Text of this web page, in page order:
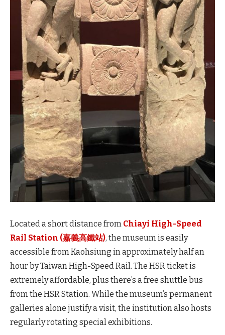
Located a short distance from Chiayi High-Speed
Rail Station (嘉義高鐵站), the museum is easily
accessible from Kaohsiung in approximately half an
hour by Taiwan High-SpeedRail. The HSR ticket is
extremely affordable, plus there’s a free shuttle bus
from the HSR Station. While the museum’s permanent
galleries alone justify a visit, the institution also hosts
regularly rotating special exhibitions.